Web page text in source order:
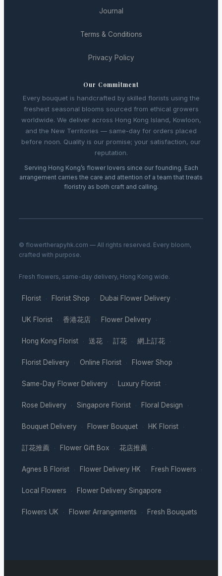
Journal
Terms & Conditions
Privacy Policy
Our Commitment
Every bouquet is handcrafted by skilled florists using the
freshest seasonal blooms sourced from ethical growers
worldwide. We deliver across Hong Kong Island, Kowloon,
and the New Territories — same-day for orders placed
before noon. Quality is our promise; your satisfaction, our
reputation.
Serving Hong Kong’s flower lovers since our founding. Each
arrangement carries the care and attention of a team that treats
floristry as both craft and calling.
© flowertherapyhk.com — All rights reserved. Every bloom,
crafted with purpose.
Fresh flowers, same-day delivery, Hong Kong wide.
Florist · Florist Shop · Dubai Flower Delivery ·
UK Florist · 香港花店 · Flower Delivery ·
Hong Kong Florist · 送花 · 訂花 · 網上訂花 ·
Florist Delivery · Online Florist · Flower Shop ·
Same-Day Flower Delivery · Luxury Florist ·
Rose Delivery · Singapore Florist · Floral Design ·
Bouquet Delivery · Flower Bouquet · HK Florist ·
訂花推薦 · Flower Gift Box · 花店推薦 ·
Agnes B Florist · Flower Delivery HK · Fresh Flowers ·
Local Flowers · Flower Delivery Singapore ·
Flowers UK · Flower Arrangements · Fresh Bouquets